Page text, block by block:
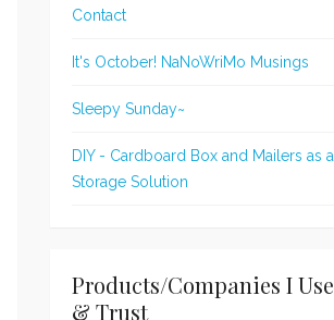
Contact
It's October! NaNoWriMo Musings
Sleepy Sunday~
DIY - Cardboard Box and Mailers as a
Storage Solution
Products/Companies I Use
& Trust